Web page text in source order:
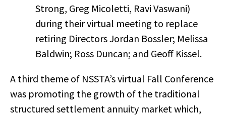
Strong, Greg Micoletti, Ravi Vaswani)
during their virtual meeting to replace
retiring Directors Jordan Bossler; Melissa
Baldwin; Ross Duncan; and Geoff Kissel.
A third theme of NSSTA’s virtual Fall Conference
was promoting the growth of the traditional
structured settlement annuity market which,